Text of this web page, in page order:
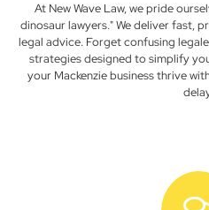
At New Wave Law, we pride
dinosaur lawyers." We deliver fast,
legal advice. Forget confusing
strategies designed to simplify
your Mackenzie business thrive